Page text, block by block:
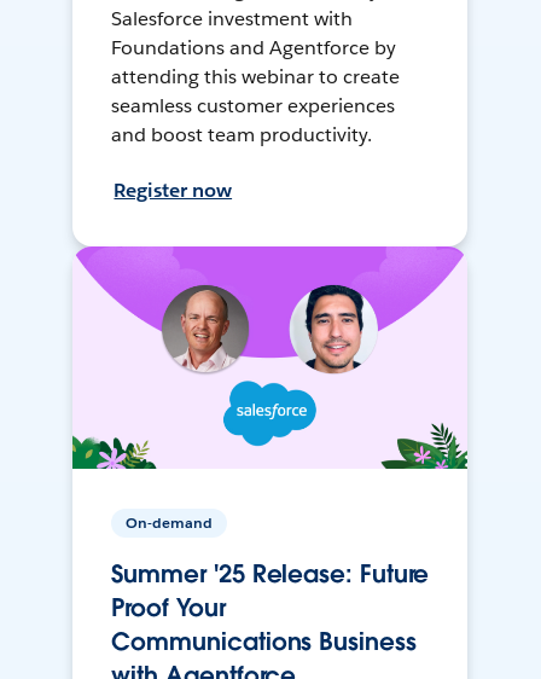
Salesforce investment with
Foundations and Agentforce by
attending this webinar to create
seamless customer experiences
and boost team productivity.
Register now
On-demand
Summer '25 Release: Future
Proof Your
Communications Business